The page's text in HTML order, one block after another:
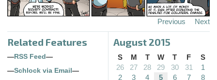
Previous Next
Related Features
—RSS Feed—
—Schlock via Email—
August 2015
S M T W T F
S
26
27 28 29 30 31
1
2
3 4 5 6 7
8